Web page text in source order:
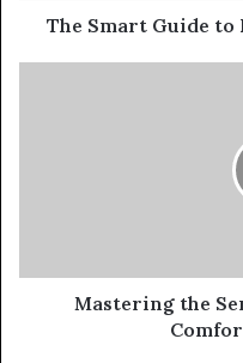
The Smart Guide to
Mastering the